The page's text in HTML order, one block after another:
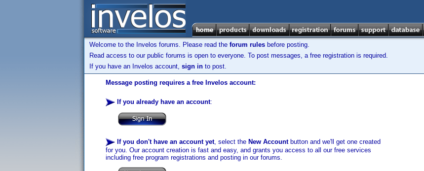
Welcome to the Invelos forums. Please read the forum rules before posting.
Read access to our public forums is open to everyone. To post messages, a free registration is required.
If you have an Invelos account, sign in to post.
Message posting requires a free Invelos account:
If you already have an account:
If you don't have an account yet, select the New Accountbutton and we'll get one created
for you. Our account creation is fast and easy, and grants you access to all our free services
including free program registrations and posting in our forums.